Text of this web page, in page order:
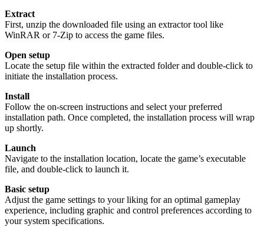
Extract
First, unzip the downloaded file using an extractor tool like
WinRAR or 7-Zip to access the game files.
Open setup
Locate the setup file within the extracted folder and double-click to
initiate the installation process.
Install
Follow the on-screen instructions and select your preferred
installation path. Once completed, the installation process will wrap
up shortly.
Launch
Navigate to the installation location, locate the game’s executable
file, and double-click to launch it.
Basic setup
Adjust the game settings to your liking for an optimal gameplay
experience, including graphic and control preferences according to
your system specifications.